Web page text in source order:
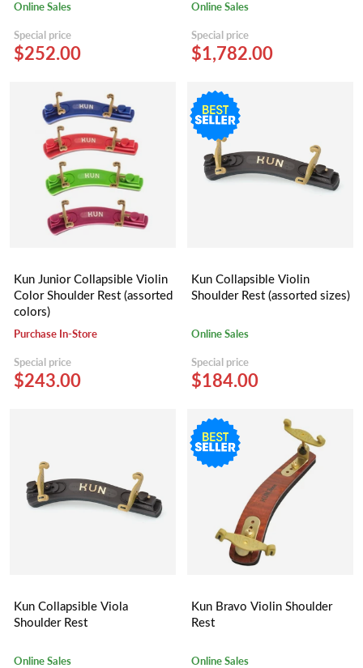
Online Sales
Special price
$252.00
Online Sales
Special price
$1,782.00
Kun Junior Collapsible Violin
Color Shoulder Rest (assorted
colors)
Purchase In-Store
Special price
$243.00
Kun Collapsible Violin
Shoulder Rest (assorted sizes)
Online Sales
Special price
$184.00
Kun Collapsible Viola
Shoulder Rest
Online Sales
Kun Bravo Violin Shoulder
Rest
Online Sales